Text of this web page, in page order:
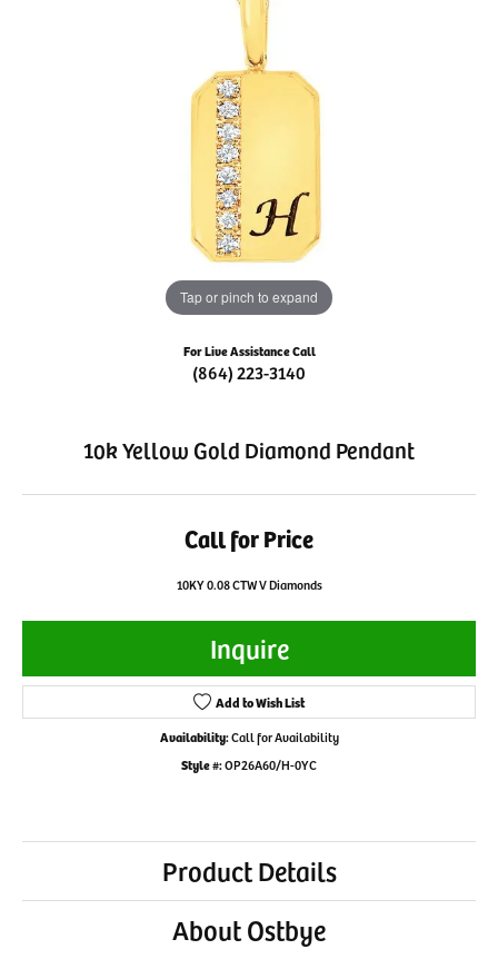
Tap or pinch to expand
For Live Assistance Call
(864) 223-3140
10k Yellow Gold Diamond Pendant
Call for Price
10KY 0.08 CTW V Diamonds
Inquire
Add to Wish List
Availability:Call for Availability
Style #:OP26A60/H-0YC
Product Details
About Ostbye